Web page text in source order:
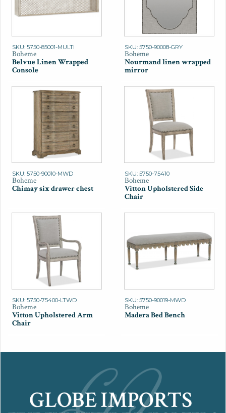
SKU: 5750-85001-MULTI
Boheme
Belvue Linen Wrapped
Console
SKU: 5750-90008-GRY
Boheme
Nourmand linen wrapped
mirror
SKU: 5750-90010-MWD
Boheme
Chimay six drawer chest
SKU: 5750-75410
Boheme
Vitton Upholstered Side
Chair
SKU: 5750-75400-LTWD
Boheme
Vitton Upholstered Arm
Chair
SKU: 5750-90019-MWD
Boheme
Madera Bed Bench